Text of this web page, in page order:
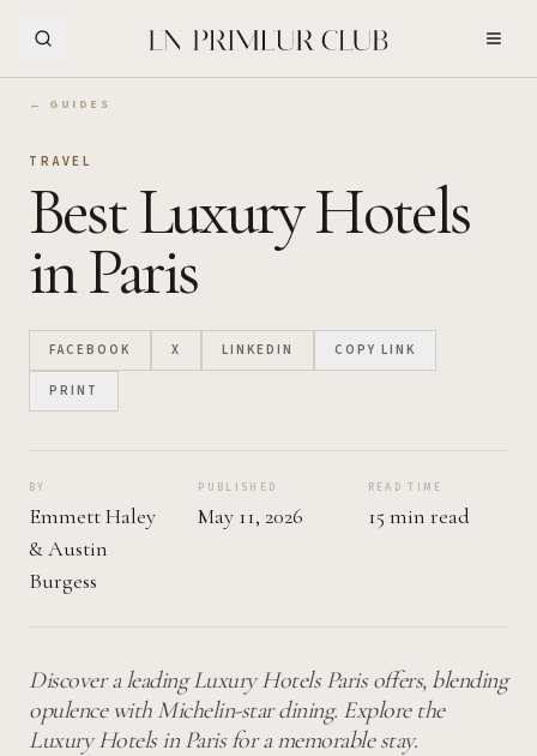
← GUIDES
TRAVEL
Best Luxury Hotels
in Paris
FACEBOOK X LINKEDIN COPY LINK
PRINT
BY
Emmett Haley
&Austin
Burgess
PUBLISHED
May 11, 2026
READ TIME
15 min read
Discover a leading Luxury Hotels Paris offers, blending
opulence with Michelin-star dining. Explore the
Luxury Hotels in Paris for a memorable stay.